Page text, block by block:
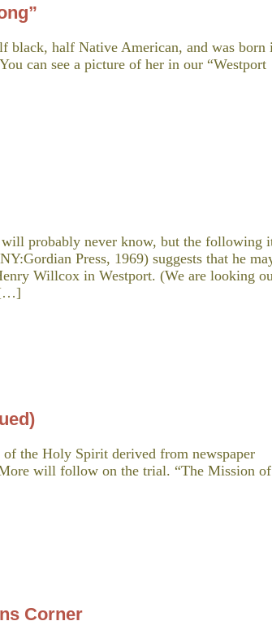
black, half Native American, and was born
can see a picture of her in our “Westport
probably never know, but the following
Press, 1969) suggests that he
Willcox in Westport. (We are looking
[…]
the Holy Spirit derived from newspaper
will follow on the trial. “The Mission
Corner